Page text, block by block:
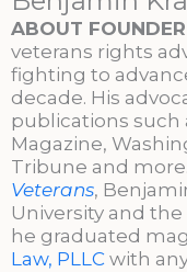
ABOUT FOUNDER
veterans rights
fighting to
decade. His
publications such
Magazine,
Tribune and
Veterans,
University and
he graduated
Law, PLLC with